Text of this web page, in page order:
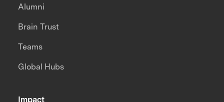
Impact
Alumni
Brain Trust
Teams
Global Hubs